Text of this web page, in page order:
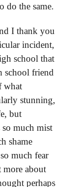
do the same.
I thank you
incident,
school that
school friend
what
stunning,
but
so much mist
shame
much fear
about
perhaps